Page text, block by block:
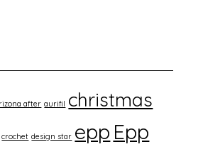
after aurifil christmas
crochet design star epp Epp